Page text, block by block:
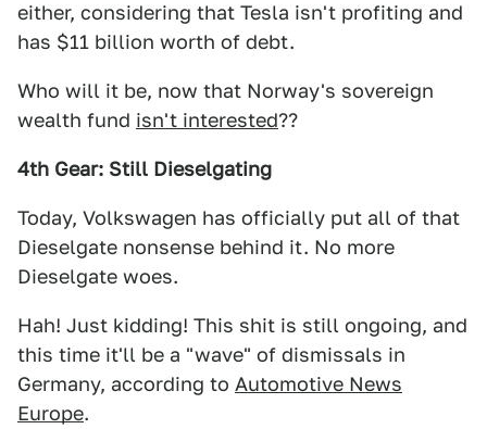
either, considering that Tesla isn't profiting and
has $11 billion worth of debt.
Who will it be, now that Norway's sovereign
wealth fund isn't interested??
4th Gear: Still Dieselgating
Today, Volkswagen has officially put all of that
Dieselgate nonsense behind it. No more
Dieselgate woes.
Hah! Just kidding! This shit is still ongoing, and
this time it'll be a "wave" of dismissals in
Germany, according to Automotive News
Europe.